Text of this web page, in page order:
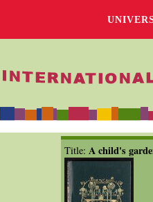
Title: A child's